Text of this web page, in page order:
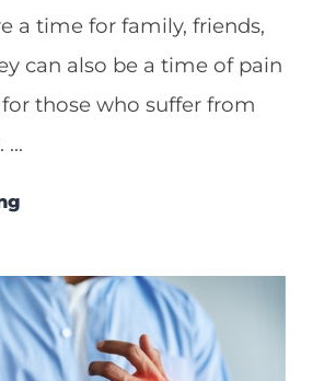
a time for family, friends,
can also be a time of pain
those who suffer from